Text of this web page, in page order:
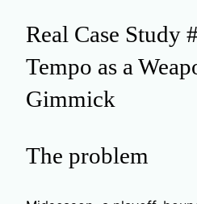
Real Case Study
Tempo as a
Gimmick
The problem